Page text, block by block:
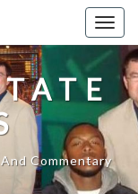
Commentary